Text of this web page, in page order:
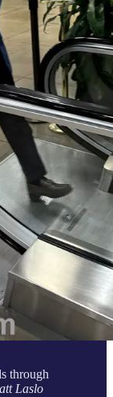
through
Laslo